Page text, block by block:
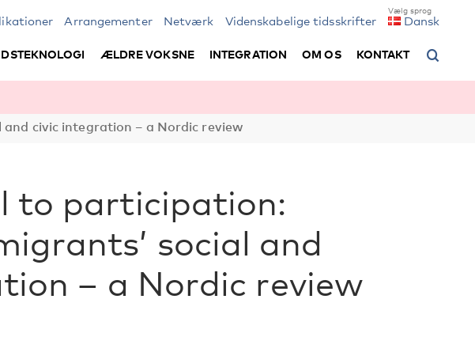
Arrangementer Netværk Videnskabelige tidsskrifter Dansk
ÆLDRE VOKSNE INTEGRATION OM OS KONTAKT
civic integration – a Nordic review
to participation:
social and
– a Nordic review